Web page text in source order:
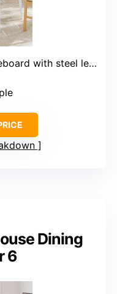
with steel legs
Dining
6